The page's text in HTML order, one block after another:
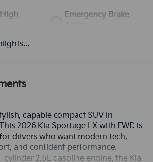
Emergency Brake
capable compact SUV in
2026 Kia Sportage LX with FWD is
drivers who want modern tech,
and confident performance.
cylinder 2.5L gasoline engine, the Kia